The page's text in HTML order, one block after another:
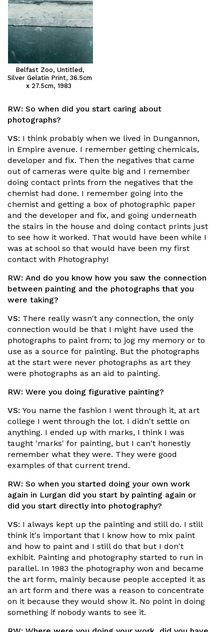
Belfast Zoo, Untitled,
Silver Gelatin Print, 36.5cm
x 27.5cm, 1983
RW: So when did you start caring about
photographs?
VS: I think probably when we lived in Dungannon,
in Empire avenue. I remember getting chemicals,
developer and fix. Then the negatives that came
out of cameras were quite big and I remember
doing contact prints from the negatives that the
chemist had done. I remember going into the
chemist and getting a box of photographic paper
and the developer and fix, and going underneath
the stairs in the house and doing contact prints just
to see how it worked. That would have been while I
was at school so that would have been my first
contact with Photography!
RW: And do you know how you saw the connection
between painting and the photographs that you
were taking?
VS: There really wasn't any connection, the only
connection would be that I might have used the
photographs to paint from; to jog my memory or to
use as a source for painting. But the photographs
at the start were never photographs as art they
were photographs as an aid to painting.
RW: Were you doing figurative painting?
VS: You name the fashion I went through it, at art
college I went through the lot. I didn't settle on
anything. I ended up with marks, I think I was
taught 'marks' for painting, but I can't honestly
remember what they were. They were good
examples of that current trend.
RW: So when you started doing your own work
again in Lurgan did you start by painting again or
did you start directly into photography?
VS: I always kept up the painting and still do. I still
think it's important that I know how to mix paint
and how to paint and I still do that but I don't
exhibit. Painting and photography started to run in
parallel. In 1983 the photography won and became
the art form, mainly because people accepted it as
an art form and there was a reason to concentrate
on it because they would show it. No point in doing
something if nobody wants to see it.